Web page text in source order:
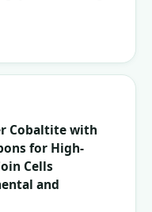
Cobaltite with
for High‐
Cells
and